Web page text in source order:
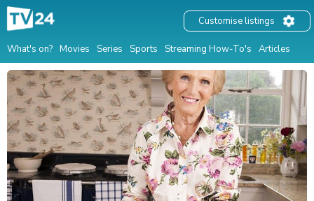
What's on? Movies Series Sports Streaming How-To's Articles
Customise listings